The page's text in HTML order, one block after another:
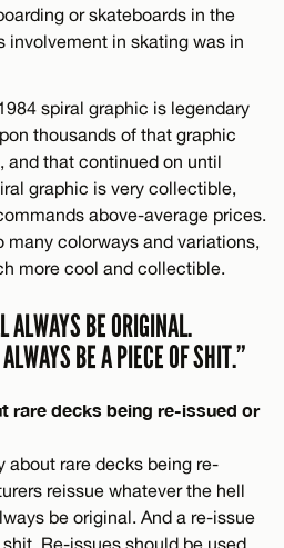
or skateboards in the
involvement in skating was in
spiral graphic is legendary
thousands of that graphic
and that continued on until
graphic is very collectible,
above-average prices.
many colorways and variations,
more cool and collectible.
ALWAYS BE ORIGINAL.
BE A PIECE OF SHIT.”
rare decks being re-issued or
about rare decks being re-
reissue whatever the hell
be original. And a re-issue
Re-issues should be used